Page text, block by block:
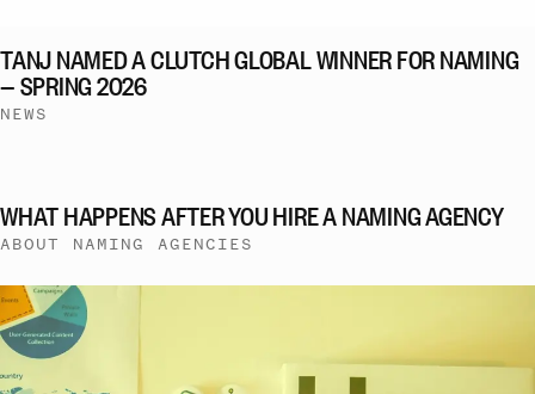
TANJ NAMED A CLUTCH GLOBAL WINNER FOR NAMING
— SPRING 2026
NEWS
WHAT HAPPENS AFTER YOU HIRE A NAMING AGENCY
ABOUT NAMING AGENCIES